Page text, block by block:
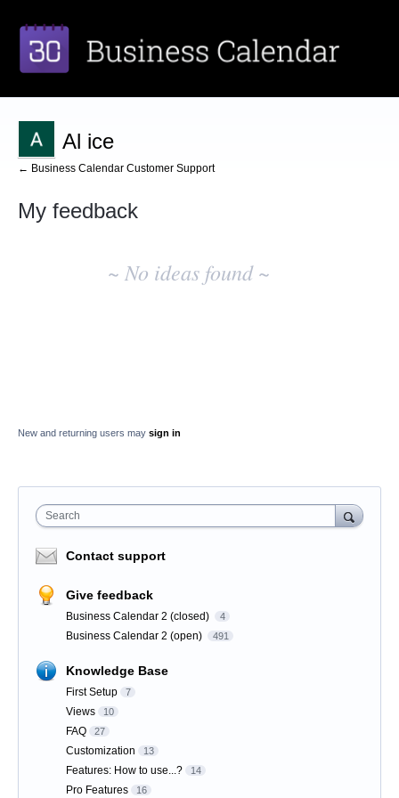
Al ice
← Business Calendar Customer Support
My feedback
~ No ideas found ~
New and returning users may sign in
Search
Contact support
Give feedback
Business Calendar 2 (closed) 4
Business Calendar 2 (open) 491
Knowledge Base
First Setup 7
Views 10
FAQ 27
Customization 13
Features: How to use...? 14
Pro Features 16